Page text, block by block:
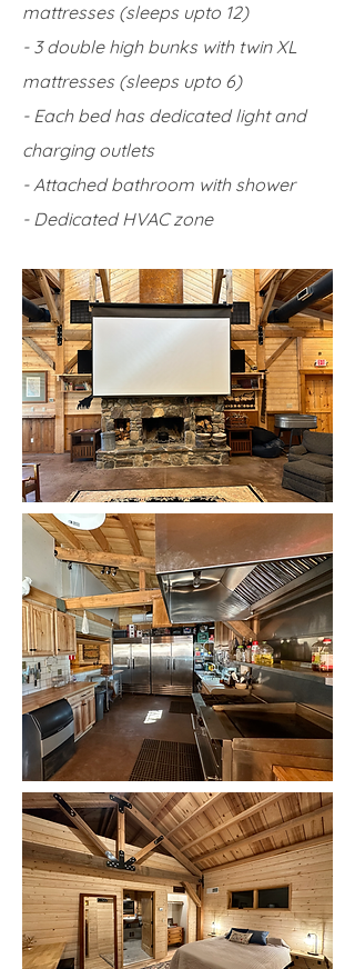
mattresses (sleeps upto 12)
- 3 double high bunks with twin XL
mattresses (sleeps upto 6)
- Each bed has dedicated light and
charging outlets
- Attached bathroom with shower
- Dedicated HVAC zone